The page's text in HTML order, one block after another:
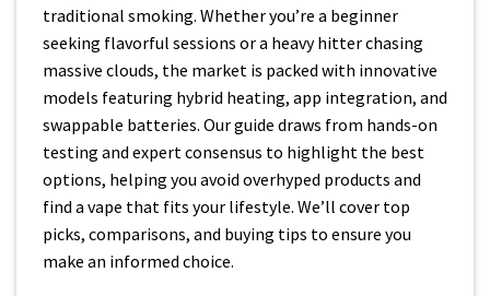
traditional smoking. Whether you’re a beginner
seeking flavorful sessions or a heavy hitter chasing
massive clouds, the market is packed with innovative
models featuring hybrid heating, app integration, and
swappable batteries. Our guide draws from hands-on
testing and expert consensus to highlight the best
options, helping you avoid overhyped products and
find a vape that fits your lifestyle. We’ll cover top
picks, comparisons, and buying tips to ensure you
make an informed choice.